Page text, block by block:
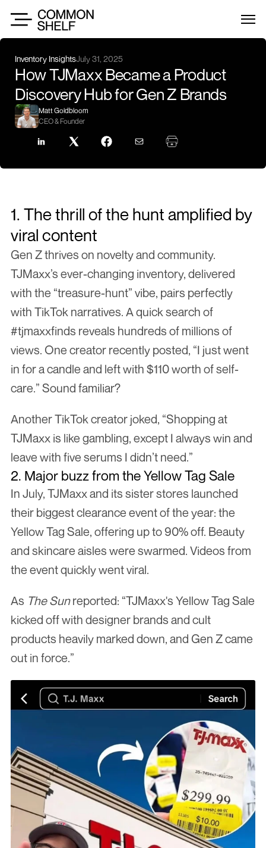
Inventory InsightsJuly 31, 2025
How TJMaxx Became a Product
Discovery Hub for Gen Z Brands
Matt Goldbloom
CEO & Founder
1. The thrill of the hunt amplified by
viral content
Gen Z thrives on novelty and community.
TJMaxx’s ever-changing inventory, delivered
with the “treasure-hunt” vibe, pairs perfectly
with TikTok narratives. A quick search of
#tjmaxxfinds reveals hundreds of millions of
views. One creator recently posted, “I just went
in for a candle and left with $110 worth of self-
care.” Sound familiar?
Another TikTok creator joked, “Shopping at
TJMaxx is like gambling, except I always win and
leave with five serums I didn’t need.”
2. Major buzz from the Yellow Tag Sale
In July, TJMaxx and its sister stores launched
their biggest clearance event of the year: the
Yellow Tag Sale, offering up to 90% off. Beauty
and skincare aisles were swarmed. Videos from
the event quickly went viral.
As The Sun reported: “TJMaxx's Yellow Tag Sale
kicked off with designer brands and cult
products heavily marked down, and Gen Z came
out in force.”